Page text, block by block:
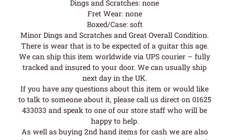
Dings and Scratches: none
Fret Wear: none
Boxed/Case: soft
Minor Dings and Scratches and Great Overall Condition.
There is wear that is to be expected of a guitar this age.
We can ship this item worldwide via UPS courier – fully
tracked and insured to your door. We can usually ship
next day in the UK.
If you have any questions about this item or would like
to talk to someone about it, please call us direct on 01625
433033 and speak to one of our store staff who will be
happy to help.
As well as buying 2nd hand items for cash we are also